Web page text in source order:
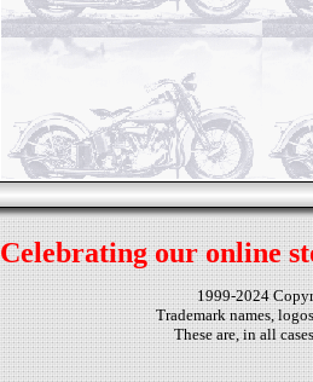
Celebrating our online
1999-2024
Trademark names,
These are, in all